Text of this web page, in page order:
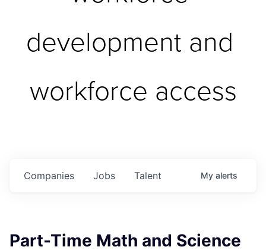
development and
workforce access
Jobs
Companies Talent My alerts
Part-Time Math and Science